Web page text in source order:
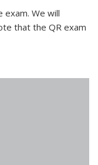
exam. We will
that the QR exam